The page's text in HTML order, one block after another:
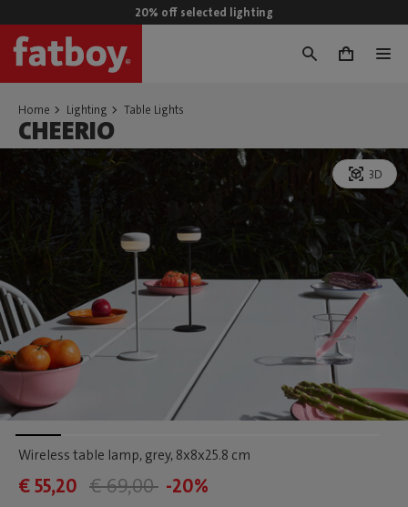
20% off selected lighting
0
Home Lighting Table Lights
CHEERIO
3D
Wireless table lamp, grey, 8x8x25.8 cm
€ 55,20 € 69,00 -20%